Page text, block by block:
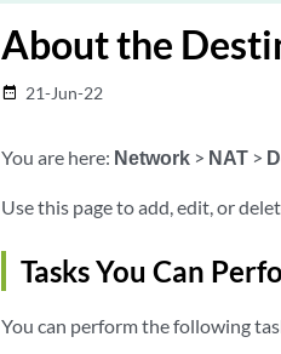
About the
date_range 21-Jun-22
You are here: Network > NAT >
Use this page to add, edit, or
Tasks You Can
You can perform the following